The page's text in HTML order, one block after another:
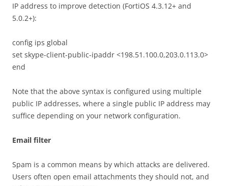
IP address to improve detection (FortiOS 4.3.12+ and
5.0.2+):
config ips global
set skype-client-public-ipaddr <198.51.100.0,203.0.113.0>
end
Note that the above syntax is configured using multiple
public IP addresses, where a single public IP address may
suffice depending on your network configuration.
Email filter
Spam is a common means by which attacks are delivered.
Users often open email attachments they should not, and